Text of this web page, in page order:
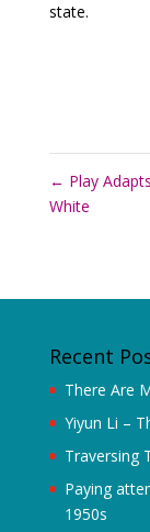
state.
← Play
White
Recent
There Are
Yiyun Li –
Traversing
Paying
1950s